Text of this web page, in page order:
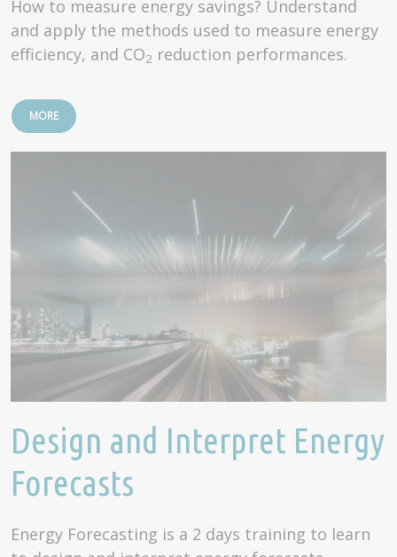
How to measure energy savings? Understand
and apply the methods used to measure energy
efficiency, and CO2 reduction performances.
MORE
Design and Interpret Energy
Forecasts
Energy Forecasting is a 2 days training to learn